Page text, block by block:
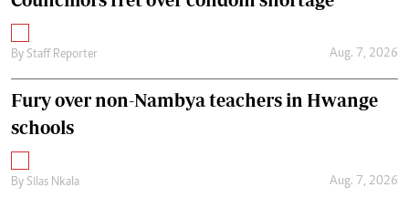
By Staff Reporter Aug. 7, 2026
Fury over non-Nambya teachers in Hwange
schools
By Silas Nkala Aug. 7, 2026